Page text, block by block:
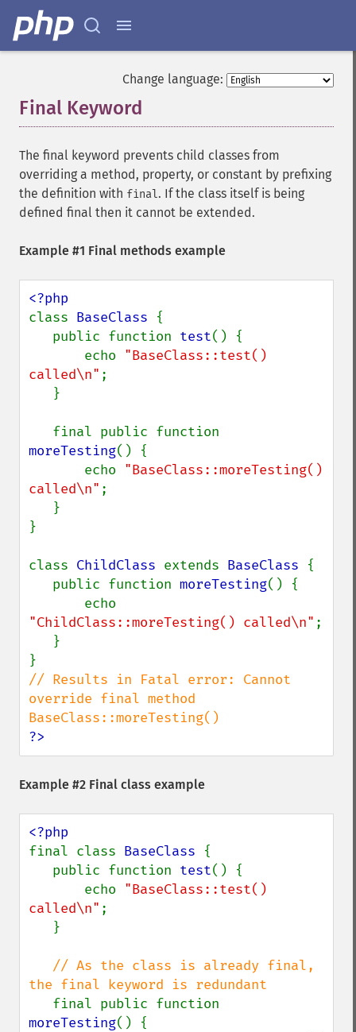
Change language:
Final Keyword
The final keyword prevents child classes from
overriding a method, property, or constant by prefixing
the definition with final. If the class itself is being
defined final then it cannot be extended.
Example #1 Final methods example
class BaseClass {
   public function
test() {
       echo
"BaseClass::test()
called\n" ;
moreTesting() {
       echo
"BaseClass::moreTesting()
called\n" ;
}
class ChildClass extends BaseClass {
   public function
moreTesting() {
"ChildClass::moreTesting() called\n" ;
// Results in Fatal error: Cannot
override final method
?>
Example #2 Final class example
final class BaseClass {
   public function
test() {
       echo
"BaseClass::test()
called\n" ;
// As the class is already final,
the final keyword is redundant
moreTesting() {